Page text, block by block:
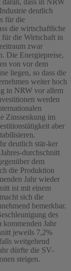
dass in NRW
deutlich
für die
die wirtschaftliche
die Wirtschaft in
zwar
Die Energiepreise,
von vor dem
liegen, so dass die
weiter hoch
in NRW vor allem
werden
Zinssenkung im
aber
deutlich stär-ker
durchschnitt
dem
die Produktion
Jahr wieder
ist mit einem
sich die
bemerkbar.
des
Jahr
jeweils 7,2%
weitgehend
dürfte die SV-
steigen.